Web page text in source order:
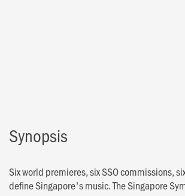
Synopsis
Six world premieres, six SSO commissions,
define Singapore's music. The Singapore